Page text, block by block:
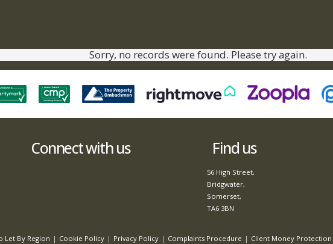
Sorry, no records were found. Please try again.
Connect with us Find us
56 High Street,
Bridgwater,
Somerset,
TA6 3BN
Let By Region Cookie Policy Privacy Policy Complaints Procedure Client Money